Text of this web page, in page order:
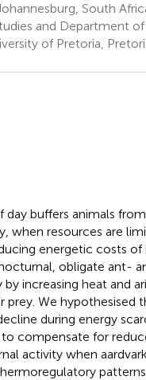
South
and Department of
of Pretoria,
buffers animals
when resources are
energetic costs of
obligate ant-
increasing heat and
We hypothesised
during energy
compensate for
activity when